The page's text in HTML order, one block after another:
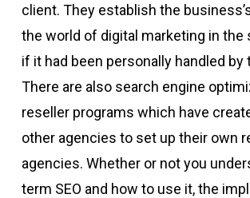
client. They establish the
the world of digital marketing in the
if it had been personally handled by
There are also search engine
reseller programs which have
other agencies to set up their own
agencies. Whether or not you
term SEO and how to use it, the